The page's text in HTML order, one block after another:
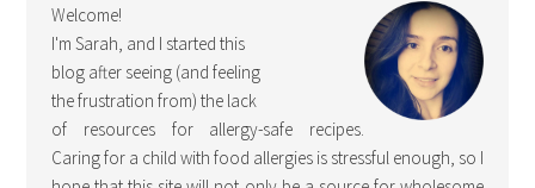
Welcome!
I'm Sarah, and I started this
blog after seeing (and feeling
the frustration from) the lack
of resources for allergy-safe recipes.
Caring for a child with food allergies is stressful enough, so I